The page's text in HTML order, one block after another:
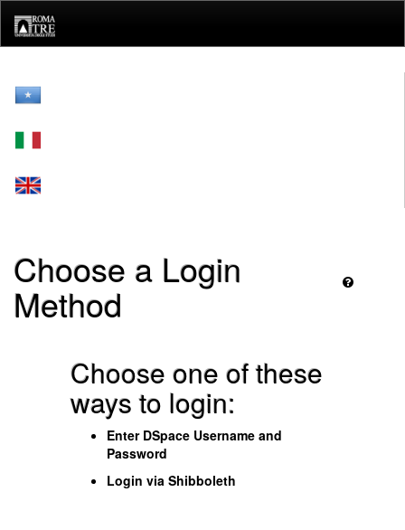
navigation
Choose a Login
Method
Choose one of these
ways to login:
Enter DSpace Username and
Password
Login via Shibboleth